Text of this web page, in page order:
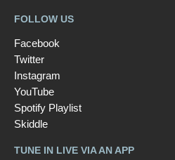
FOLLOW US
Facebook
Twitter
Instagram
YouTube
Spotify Playlist
Skiddle
TUNE IN LIVE VIA AN APP